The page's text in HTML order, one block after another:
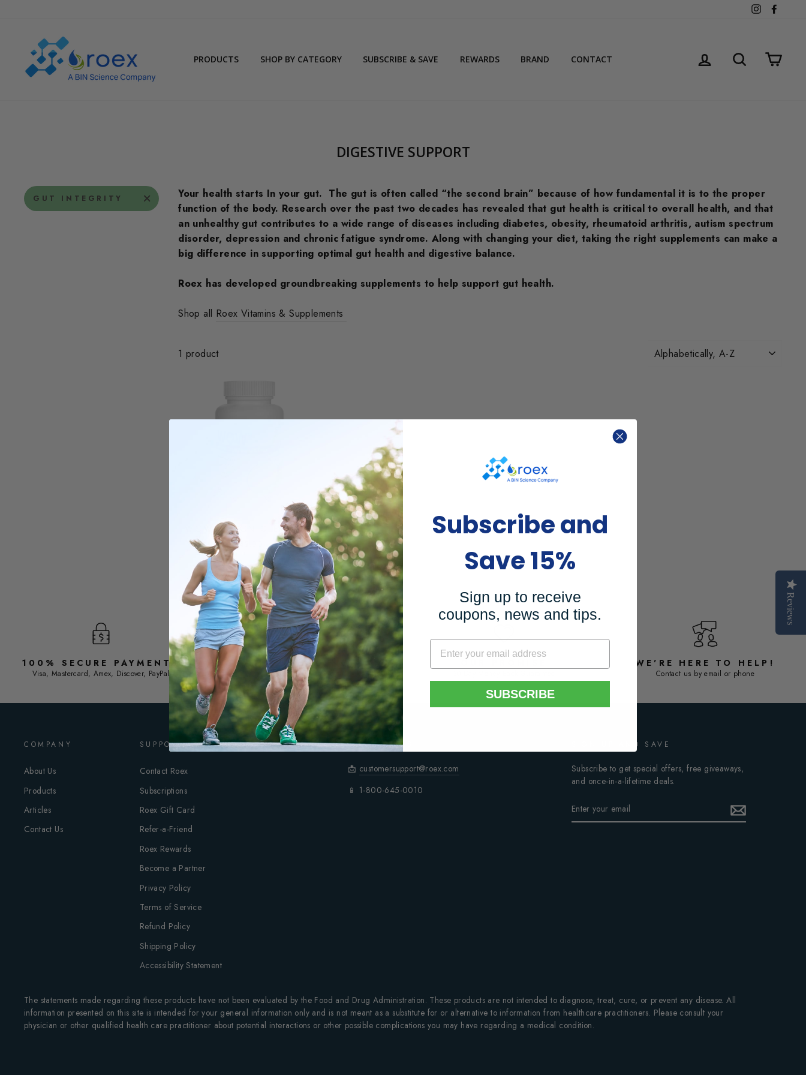
Instagram
PRODUCTS SHOP BY CATEGORY SUBSCRIBE & SAVE REWARDS BRAND CONTACT LOG IN SEARCH
DIGESTIVE SUPPORT
GUT INTEGRITY Your health starts In your gut. The gut is often called “the second brain” because of how fundamental it is to the proper
function of the body. Research over the past two decades has revealed that gut health is critical to overall health, and that
an unhealthy gut contributes to a wide range of diseases including diabetes, obesity, rheumatoid arthritis, autism spectrum
disorder, depression and chronic fatigue syndrome. Along with changing your diet, taking the right supplements can make a
big difference in supporting optimal gut health and digestive balance.
Roex has developed groundbreaking supplements to help support gut health.
Shop all Roex Vitamins & Supplements
1 product
WOW COLON CLEANSER
$45.00
ADD TO CART
100% SECURE PAYMENTS
Visa, Mastercard, Amex, Discover, PayPal
FREE SHIPPING
For orders over $75
WE'RE HERE TO HELP!
Contact us by email or phone
COMPANY
About Us
Products
Articles
Contact Us
SUPPORT
Contact Roex
Subscriptions
Roex Gift Card
Refer-a-Friend
Roex Rewards
Become a Partner
Privacy Policy
Terms of Service
Refund Policy
Shipping Policy
Accessibility Statement
CONTACT US
📩 customersupport@roex.com
📱 1-800-645-0010
SIGN UP AND SAVE
Subscribe to get special offers, free giveaways,
and once-in-a-lifetime deals.
YOUR
EMAIL
The statements made regarding these products have not been evaluated by the Food and Drug Administration. These products are not intended to diagnose, treat, cure, or prevent any disease. All
information presented on this site is intended for your general information only and is not meant as a substitute for or alternative to information from healthcare practitioners. Please consult your
physician or other qualified health care practitioner about potential interactions or other possible complications you may have regarding a medical condition.
Reviews
Subscribe and
Save 15%
Sign up to receive
coupons, news and tips.
SUBSCRIBE